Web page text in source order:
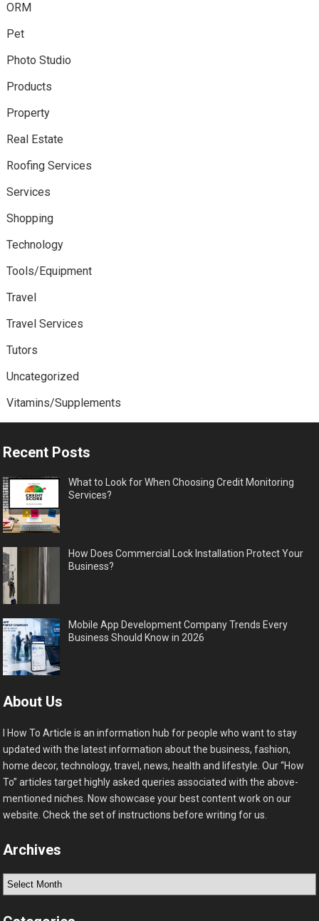
ORM
Pet
Photo Studio
Products
Property
Real Estate
Roofing Services
Services
Shopping
Technology
Tools/Equipment
Travel
Travel Services
Tutors
Uncategorized
Vitamins/Supplements
Recent Posts
What to Look for When Choosing Credit Monitoring
Services?
How Does Commercial Lock Installation Protect Your
Business?
Mobile App Development Company Trends Every
Business Should Know in 2026
About Us
I How To Article is an information hub for people who want to stay
updated with the latest information about the business, fashion,
home decor, technology, travel, news, health and lifestyle. Our “How
To” articles target highly asked queries associated with the above-
mentioned niches. Now showcase your best content work on our
website. Check the set of instructions before writing for us.
Archives
Archives